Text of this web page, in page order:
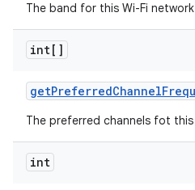
The band for this Wi-Fi
int[]
getPreferredChannel
The preferred channels fot
int